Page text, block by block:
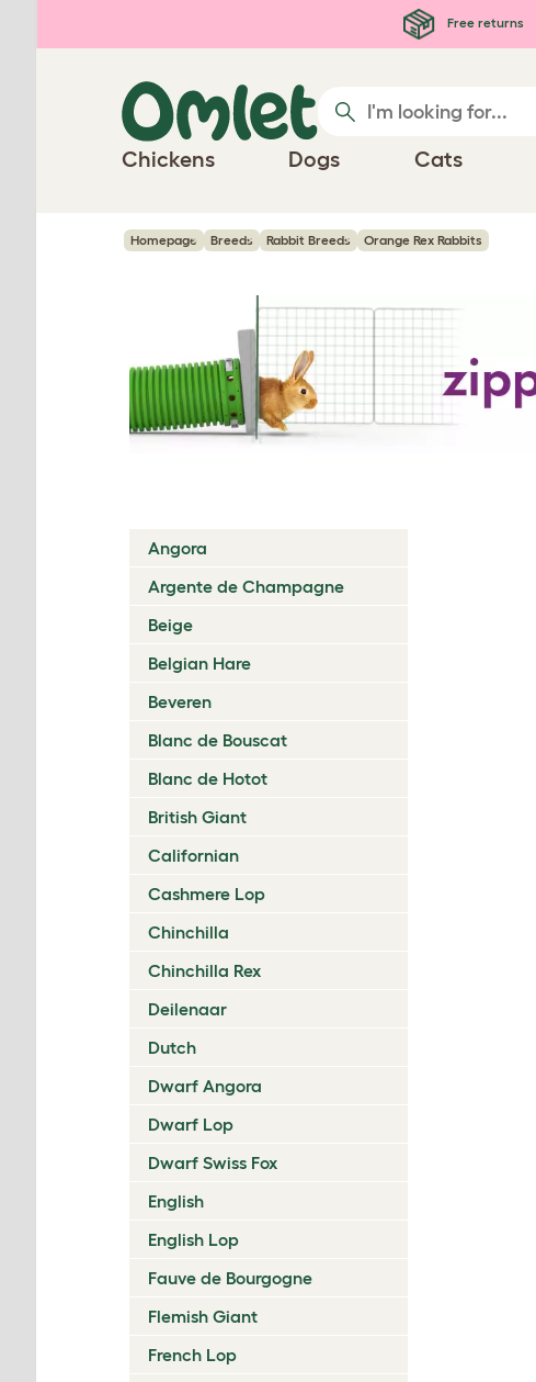
Free returns
Chickens Dogs Cats
Homepage Breeds Rabbit Breeds Orange Rex Rabbits
Angora
Argente de Champagne
Beige
Belgian Hare
Beveren
Blanc de Bouscat
Blanc de Hotot
British Giant
Californian
Cashmere Lop
Chinchilla
Chinchilla Rex
Deilenaar
Dutch
Dwarf Angora
Dwarf Lop
Dwarf Swiss Fox
English
English Lop
Fauve de Bourgogne
Flemish Giant
French Lop